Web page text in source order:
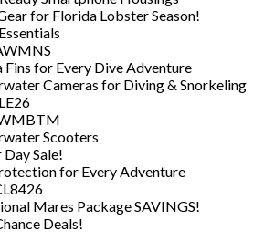
for Florida Lobster Season!
Fins for Every Dive Adventure
Cameras for Diving & Snorkeling
Scooters
Day Sale!
for Every Adventure
Mares Package SAVINGS!
Deals!